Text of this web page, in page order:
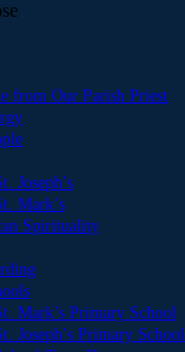
from Our Parish Priest
Joseph’s
Mark’s
Spirituality
Mark’s Primary School
Joseph’s Primary School